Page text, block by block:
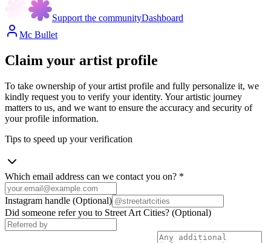
Support the communityDashboard
Mc Bullet
Claim your artist profile
To take ownership of your artist profile and fully personalize it, we
kindly request you to verify your identity. Your artistic journey
matters to us, and we want to ensure the accuracy and security of
your profile information.
Tips to speed up your verification
Which email address can we contact you on? *
Instagram handle (Optional)
Did someone refer you to Street Art Cities? (Optional)